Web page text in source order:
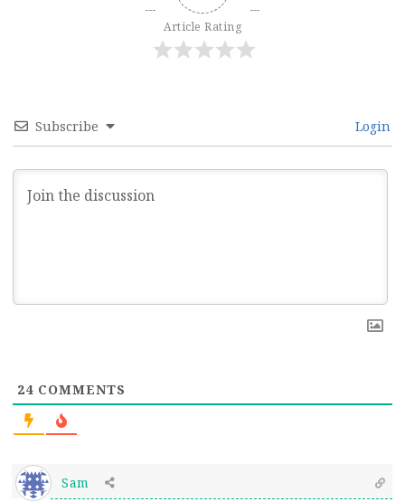
Article Rating
Subscribe Login
24 COMMENTS
Sam